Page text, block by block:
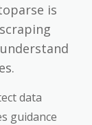
is
data
guidance